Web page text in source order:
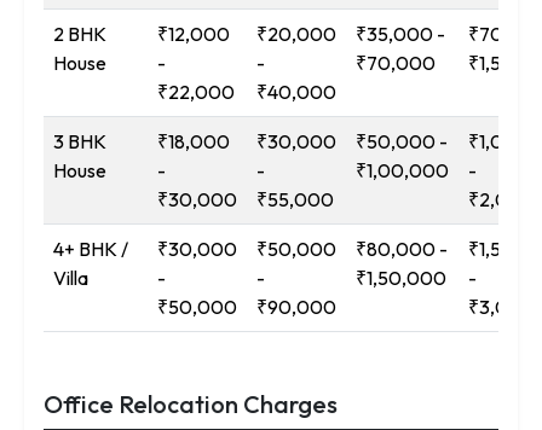
2 BHK
House
₹12,000
-
₹22,000
₹20,000
-
₹40,000
₹35,000 -
₹70,000
3 BHK
House
₹18,000
-
₹30,000
₹30,000
-
₹55,000
₹50,000 -
₹1,00,000
-
4+ BHK /
Villa
₹30,000
-
₹50,000
₹50,000
-
₹90,000
₹80,000 -
₹1,50,000
-
Office Relocation Charges